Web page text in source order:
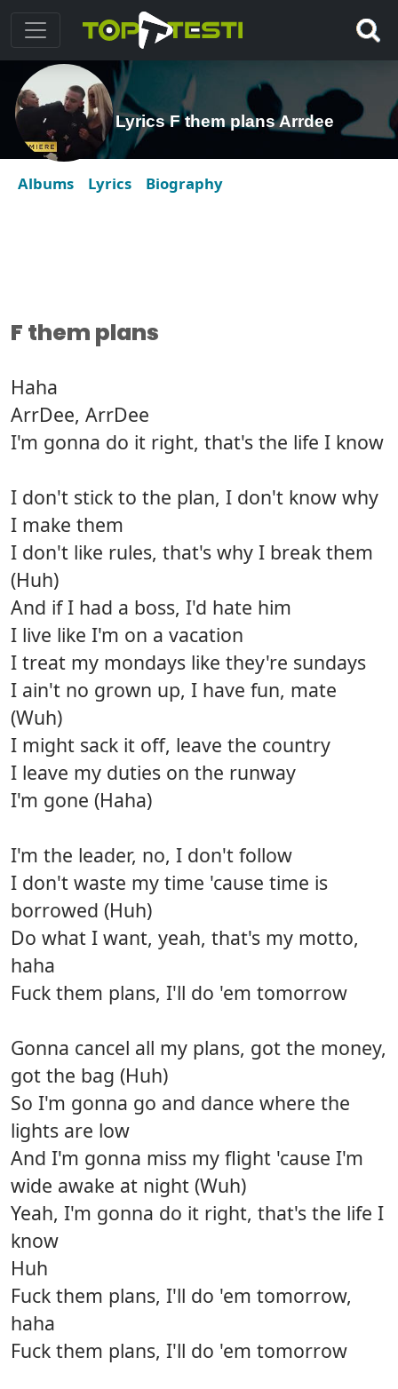
Lyrics F them plans Arrdee
Albums Lyrics Biography
F them plans
Haha
ArrDee, ArrDee
I'm gonna do it right, that's the life I know
I don't stick to the plan, I don't know why
I make them
I don't like rules, that's why I break them
(Huh)
And if I had a boss, I'd hate him
I live like I'm on a vacation
I treat my mondays like they're sundays
I ain't no grown up, I have fun, mate
(Wuh)
I might sack it off, leave the country
I leave my duties on the runway
I'm gone (Haha)
I'm the leader, no, I don't follow
I don't waste my time 'cause time is
borrowed (Huh)
Do what I want, yeah, that's my motto,
haha
Fuck them plans, I'll do 'em tomorrow
Gonna cancel all my plans, got the money,
got the bag (Huh)
So I'm gonna go and dance where the
lights are low
And I'm gonna miss my flight 'cause I'm
wide awake at night (Wuh)
Yeah, I'm gonna do it right, that's the life I
know
Huh
Fuck them plans, I'll do 'em tomorrow,
haha
Fuck them plans, I'll do 'em tomorrow